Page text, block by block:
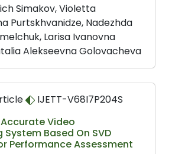
Simakov, Violetta
Purtskhvanidze, Nadezhda
Larisa Ivanovna
Alekseevna Golovacheva
IJETT-V68I7P204S
Video
Based On SVD
Performance Assessment